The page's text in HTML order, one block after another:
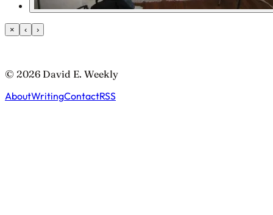
× ‹ ›
© 2026 David E. Weekly
AboutWritingContactRSS